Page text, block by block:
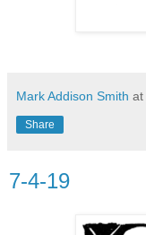
Mark Addison Smith at
Share
7-4-19